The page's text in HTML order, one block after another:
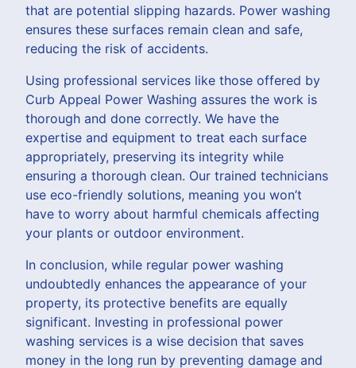
that are potential slipping hazards. Power washing
ensures these surfaces remain clean and safe,
reducing the risk of accidents.
Using professional services like those offered by
Curb Appeal Power Washing assures the work is
thorough and done correctly. We have the
expertise and equipment to treat each surface
appropriately, preserving its integrity while
ensuring a thorough clean. Our trained technicians
use eco-friendly solutions, meaning you won’t
have to worry about harmful chemicals affecting
your plants or outdoor environment.
In conclusion, while regular power washing
undoubtedly enhances the appearance of your
property, its protective benefits are equally
significant. Investing in professional power
washing services is a wise decision that saves
money in the long run by preventing damage and